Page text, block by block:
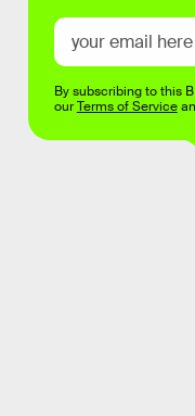
By subscribing to this
ourTerms of Service